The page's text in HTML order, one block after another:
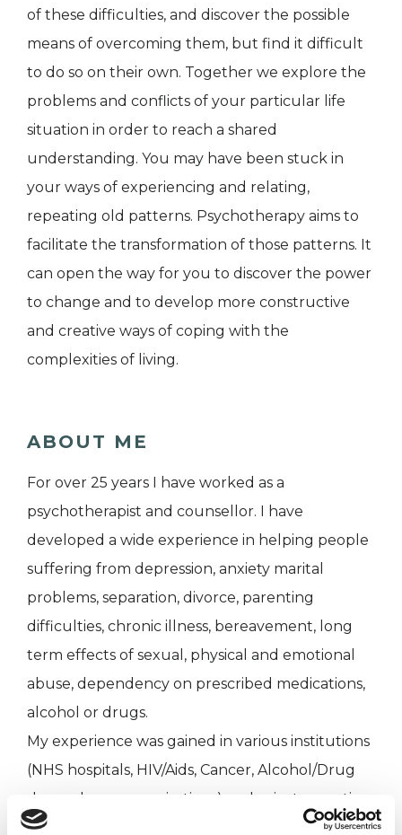
of these difficulties, and discover the possible
means of overcoming them, but find it difficult
to do so on their own. Together we explore the
problems and conflicts of your particular life
situation in order to reach a shared
understanding. You may have been stuck in
your ways of experiencing and relating,
repeating old patterns. Psychotherapy aims to
facilitate the transformation of those patterns. It
can open the way for you to discover the power
to change and to develop more constructive
and creative ways of coping with the
complexities of living.
ABOUT ME
For over 25 years I have worked as a
psychotherapist and counsellor. I have
developed a wide experience in helping people
suffering from depression, anxiety marital
problems, separation, divorce, parenting
difficulties, chronic illness, bereavement, long
term effects of sexual, physical and emotional
abuse, dependency on prescribed medications,
alcohol or drugs.
My experience was gained in various institutions
(NHS hospitals, HIV/Aids, Cancer, Alcohol/Drug
dependency organisations) and private practice
for over 25 years.